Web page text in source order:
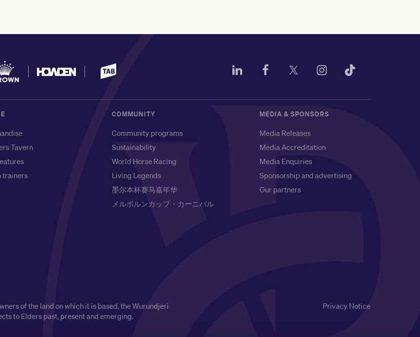
Tavern
trainers
COMMUNITY
Community programs
Sustainability
World Horse Racing
Living Legends
墨尔本杯赛马嘉年华
メルボルンカップ・カーニバル
MEDIA & SPONSORS
Media Releases
Media Accreditation
Media Enquiries
Sponsorship and advertising
Our partners
of the land on which it is based, the Wurundjeri
to Elders past, present and emerging.
Privacy Notice